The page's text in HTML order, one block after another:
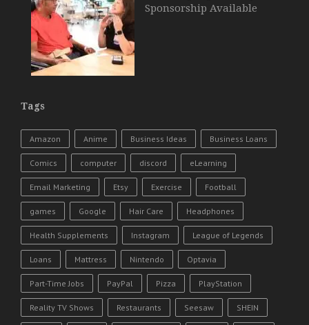
Sponsorship Available
Tags
Amazon Anime Business Ideas Business Loans
Comics computer discord eLearning
Email Marketing Etsy Exercise Football
games Google Hair Care Headphones
Health Supplements Instagram League of Legends
Loans Mattress Nintendo Optavia
Part-Time Jobs PayPal Pizza PlayStation
Reality TV Shows Restaurants Seesaw SHEIN